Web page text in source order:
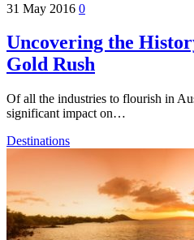
31 May 2016 0
Uncovering the
Gold Rush
Of all the industries to flourish in
significant impact on…
Destinations